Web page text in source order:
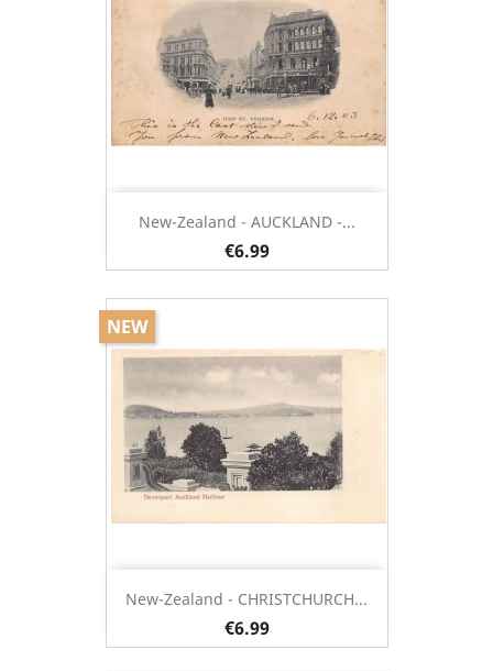
New-Zealand - AUCKLAND -...
€6.99
New-Zealand - CHRISTCHURCH...
€6.99
NEW